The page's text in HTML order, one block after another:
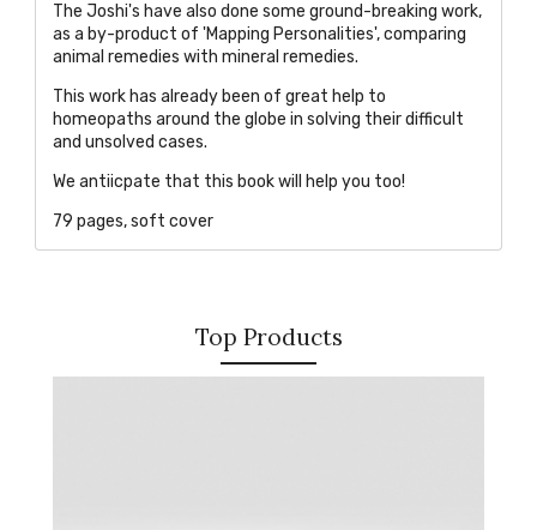
The Joshi's have also done some ground-breaking work,
as a by-product of 'Mapping Personalities', comparing
animal remedies with mineral remedies.
This work has already been of great help to
homeopaths around the globe in solving their difficult
and unsolved cases.
We antiicpate that this book will help you too!
79 pages, soft cover
Top Products